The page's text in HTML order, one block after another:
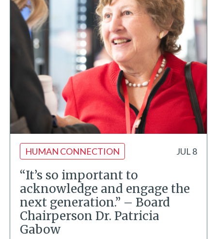
HUMAN CONNECTION JUL 8
“It’s so important to
acknowledge and engage the
next generation.” – Board
Chairperson Dr. Patricia
Gabow